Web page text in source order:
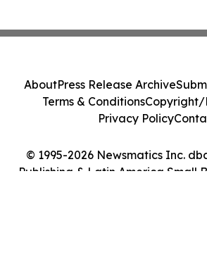
© 1995-2026 Newsmatics Inc.
Publishing & Latin America Small
AboutPress Release Archive
Terms & ConditionsCopyright/
Privacy Policy